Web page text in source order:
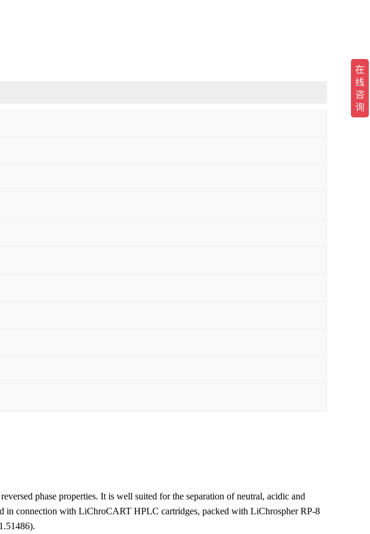
phase properties. It is well suited for the separation of neutral, acidic and
in connection with LiChroCART HPLC cartridges, packed with LiChrospher RP-8